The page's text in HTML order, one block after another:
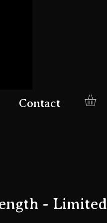
Contact
- Limited